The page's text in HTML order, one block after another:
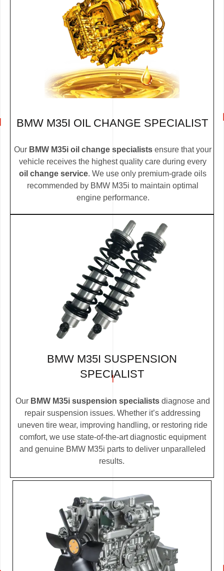
BMW M35I OIL CHANGE SPECIALIST
Our BMW M35i oil change specialists ensure that your
vehicle receives the highest quality care during every
oil change service. We use only premium-grade oils
recommended by BMW M35i to maintain optimal
engine performance.
BMW M35I SUSPENSION
SPECIALIST
Our BMW M35i suspension specialistsdiagnose and
repair suspension issues. Whether it’s addressing
uneven tire wear, improving handling, or restoring ride
comfort, we use state-of-the-art diagnostic equipment
and genuine BMW M35i parts to deliver unparalleled
results.